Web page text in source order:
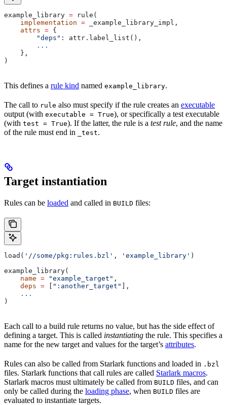
example_library = rule(
    implementation
= _example_library_impl,
    attrs
= {
        "deps"
: attr.label_list(),
        ...
    },
)
This defines a rule kind named example_library.
The call to rule also must specify if the rule creates an executable
output (with executable = True), or specifically a test executable
(with test = True). If the latter, the rule is a test rule, and the name
of the rule must end in
_test.
Target instantiation
Rules can be loaded and called in BUILD files:
load( '//some/pkg:rules.bzl' , 'example_library' )
example_library(
    name
= "example_target" ,
    deps
= [ ":another_target" ],
    ...
)
Each call to a build rule returns no value, but has the side effect of
defining a target. This is called instantiating the rule. This specifies a
name for the new target and values for the target’s attributes.
Rules can also be called from Starlark functions and loaded in .bzl
files. Starlark functions that call rules are called Starlark macros.
Starlark macros must ultimately be called from BUILD files, and can
only be called during the loading phase, when BUILD files are
evaluated to instantiate targets.